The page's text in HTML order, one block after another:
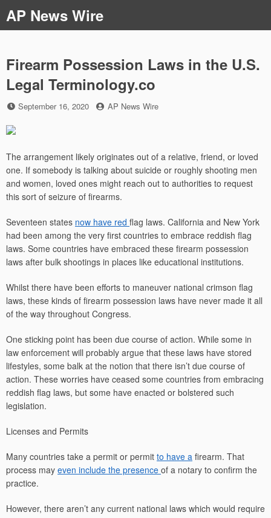
to
content
AP News Wire
Firearm Possession Laws in the U.S.
Legal Terminology.co
Posted
September 16, 2020 by
AP News Wire
The arrangement likely originates out of a relative, friend, or loved
one. If somebody is talking about suicide or roughly shooting men
and women, loved ones might reach out to authorities to request
this sort of seizure of firearms.
Seventeen states now have red flag laws. California and New York
had been among the very first countries to embrace reddish flag
laws. Some countries have embraced these firearm possession
laws after bulk shootings in places like educational institutions.
Whilst there have been efforts to maneuver national crimson flag
laws, these kinds of firearm possession laws have never made it all
of the way throughout Congress.
One sticking point has been due course of action. While some in
law enforcement will probably argue that these laws have stored
lifestyles, some balk at the notion that there isn’t due course of
action. These worries have ceased some countries from embracing
reddish flag laws, but some have enacted or bolstered such
legislation.
Licenses and Permits
Many countries take a permit or permit to have a firearm. That
process may even include the presence of a notary to confirm the
practice.
However, there aren’t any current national laws which would require